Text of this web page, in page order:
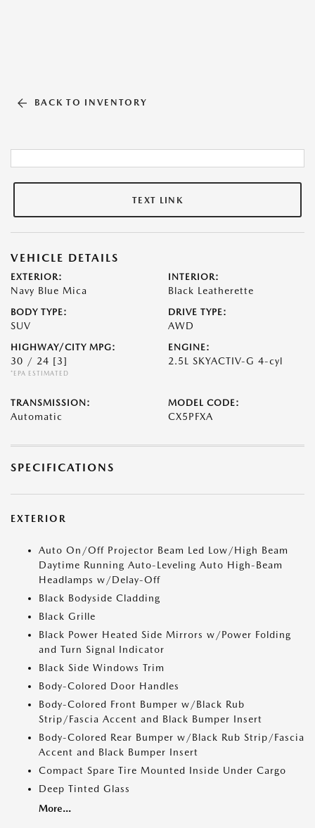
BACK TO INVENTORY
TEXT LINK
VEHICLE DETAILS
EXTERIOR:
Navy Blue Mica
INTERIOR:
Black Leatherette
BODY TYPE:
SUV
DRIVE TYPE:
AWD
HIGHWAY/CITY MPG:
30 / 24 [3]
*EPA ESTIMATED
ENGINE:
2.5L SKYACTIV-G 4-cyl
TRANSMISSION:
Automatic
MODEL CODE:
CX5PFXA
SPECIFICATIONS
EXTERIOR
Auto On/Off Projector Beam Led Low/High Beam
Daytime Running Auto-Leveling Auto High-Beam
Headlamps w/Delay-Off
Black Bodyside Cladding
Black Grille
Black Power Heated Side Mirrors w/Power Folding
and Turn Signal Indicator
Black Side Windows Trim
Body-Colored Door Handles
Body-Colored Front Bumper w/Black Rub
Strip/Fascia Accent and Black Bumper Insert
Body-Colored Rear Bumper w/Black Rub Strip/Fascia
Accent and Black Bumper Insert
Compact Spare Tire Mounted Inside Under Cargo
Deep Tinted Glass
More...